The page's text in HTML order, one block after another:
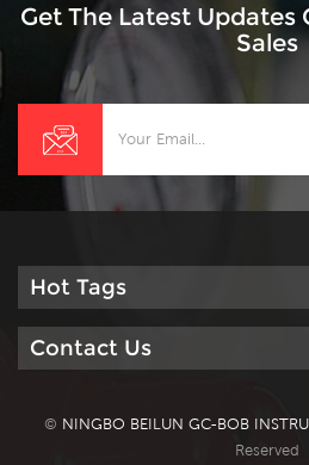
Get The Latest
Sales
Hot Tags
Contact Us
© NINGBO BEILUN GC-BOB
Reserved